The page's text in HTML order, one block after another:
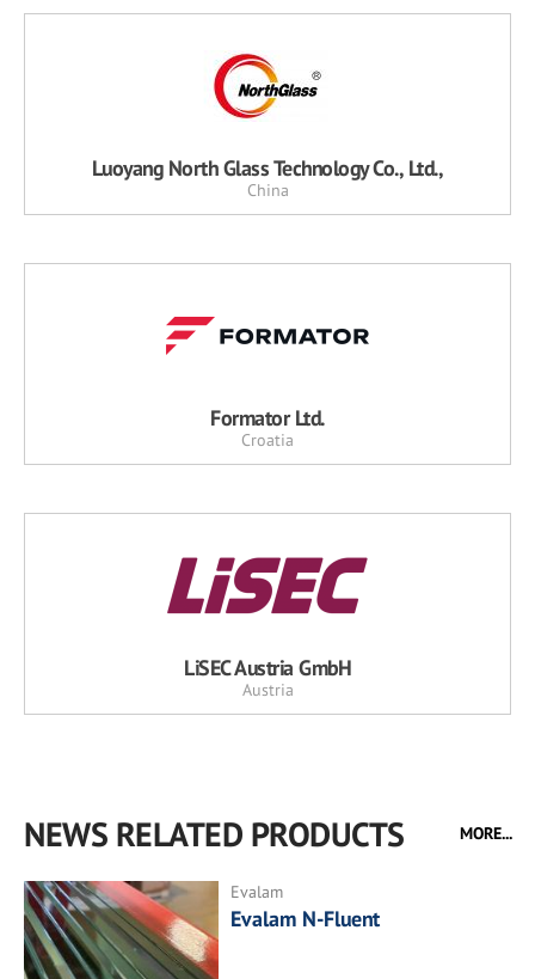
Luoyang North Glass Technology Co., Ltd.,
China
Formator Ltd.
Croatia
LiSEC Austria GmbH
Austria
NEWS RELATED PRODUCTS MORE...
Evalam
Evalam N-Fluent